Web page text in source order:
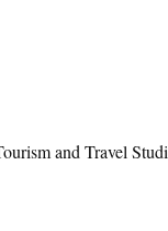
and Travel